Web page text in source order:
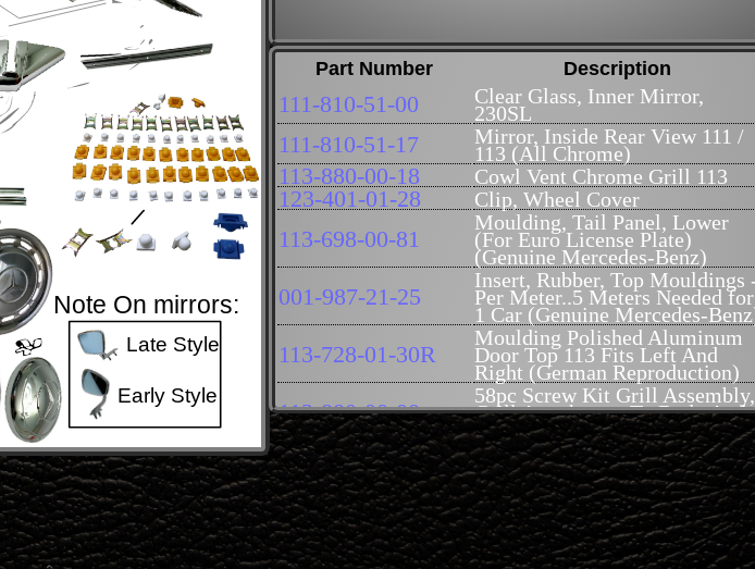
Note On mirrors:
Late Style
Early Style
Part Number Description
111-810-51-00 Clear Glass, Inner Mirror,
230SL
111-810-51-17 Mirror, Inside Rear View 111 /
113 (All Chrome)
113-880-00-18 Cowl Vent Chrome Grill 113
123-401-01-28 Clip, Wheel Cover
113-698-00-81
Moulding, Tail Panel, Lower
(For Euro License Plate)
(Genuine Mercedes-Benz)
001-987-21-25
Insert, Rubber, Top Mouldings
Per Meter..5 Meters Needed for
1 Car (Genuine Mercedes-
113-728-01-30R
Moulding Polished Aluminum
Door Top 113 Fits Left And
Right (German Reproduction)
113-880-00-00
58pc Screw Kit Grill Assembly,
Grill Attachment To Body And
Grill Screen To Body 113
113-888-02-21R Grille Wing, Right
Reproduction, 113
113-888-01-21R Grille Wing, Left,
113-880-04-80 Screw Kit Grill Screen To Body
113
Screw Kit, Grille to Body